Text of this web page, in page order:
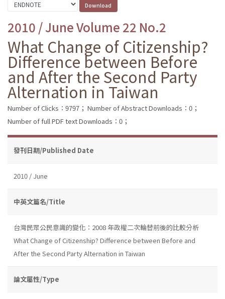
2010 / June Volume 22 No.2
What Change of Citizenship?
Difference between Before
and After the Second Party
Alternation in Taiwan
Number of Clicks：9797； Number of Abstract Downloads：0；
Number of full PDF text Downloads：0；
發刊日期/Published Date
2010 / June
中英文篇名/Title
台灣民眾公民意識的變化：2008 年政權二次輪替前後的比較分析
What Change of Citizenship? Difference between Before and
After the Second Party Alternation in Taiwan
論文屬性/Type